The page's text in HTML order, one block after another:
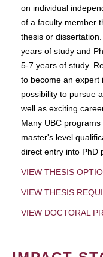
on individual
of a faculty member
thesis or
years of study and
5-7 years of study.
to become an expert
possibility to pursue
well as exciting
Many UBC
master's level
direct entry into PhD
VIEW THESIS
VIEW THESIS
VIEW DOCTORAL